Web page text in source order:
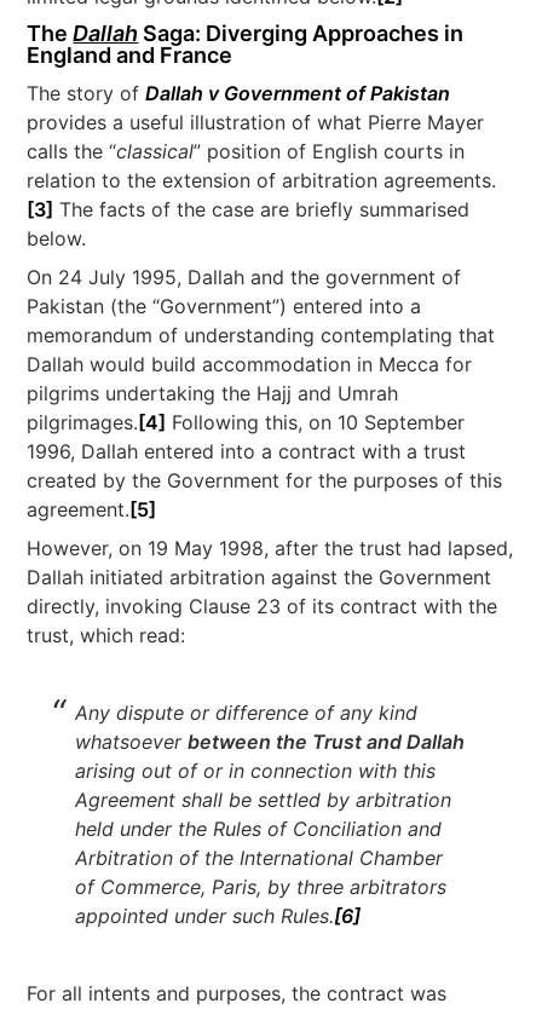
TheDallah Saga: Diverging Approaches in
England and France
The story ofDallah v Government of Pakistan
provides a useful illustration of what Pierre Mayer
calls the “classical” position of English courts in
relation to the extension of arbitration agreements.
[3] The facts of the case are briefly summarised
below.
On 24 July 1995, Dallah and the government of
Pakistan (the “Government”) entered into a
memorandum of understanding contemplating that
Dallah would build accommodation in Mecca for
pilgrims undertaking the Hajj and Umrah
pilgrimages. [4] Following this, on 10 September
1996, Dallah entered into a contract with a trust
created by the Government for the purposes of this
agreement. [5]
However, on 19 May 1998, after the trust had lapsed,
Dallah initiated arbitration against the Government
directly, invoking Clause 23 of its contract with the
trust, which read:
Any dispute or difference of any kind
whatsoeverbetween the Trust and Dallah
arising out of or in connection with this
Agreement shall be settled by arbitration
held under the Rules of Conciliation and
Arbitration of the International Chamber
of Commerce, Paris, by three arbitrators
appointed under such Rules.[6]
For all intents and purposes, the contract was